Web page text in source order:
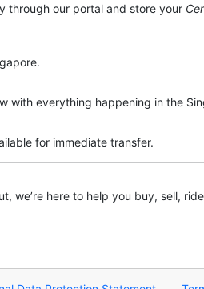
through our portal and store your
with everything happening in the
for immediate transfer.
we’re here to help you buy, sell,